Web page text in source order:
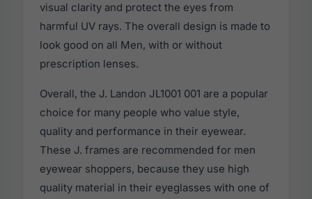
visual clarity and protect the eyes from
harmful UV rays. The overall design is made to
look good on all Men, with or without
prescription lenses.
Overall, the J. Landon JL1001 001 are a popular
choice for many people who value style,
quality and performance in their eyewear.
These J. frames are recommended for men
eyewear shoppers, because they use high
quality material in their eyeglasses with one of